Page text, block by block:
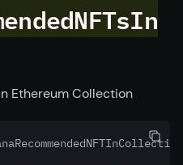
Ethereum Collection